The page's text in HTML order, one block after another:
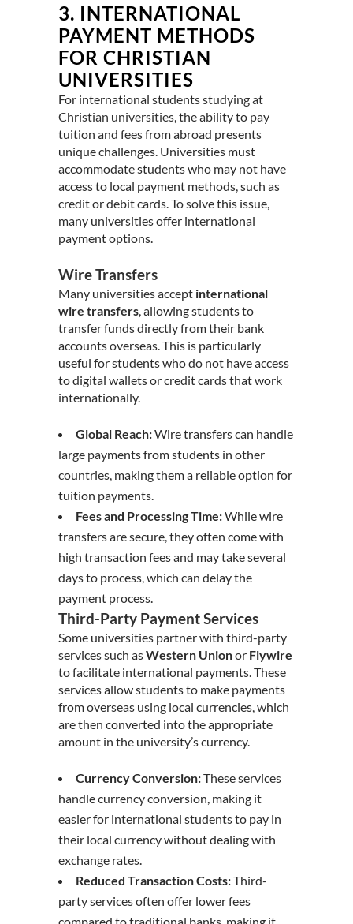
3. INTERNATIONAL
PAYMENT METHODS
FOR CHRISTIAN
UNIVERSITIES
For international studentsstudying at
Christian universities , the ability to pay
tuition and fees from abroad presents
unique challenges. Universities must
accommodate students who may not have
access to local payment methods, such as
credit or debit cards. To solve this issue,
many universities offer international
payment options.
Wire Transfers
Many universities accept international
wire transfers , allowing students to
transfer funds directly from their bank
accounts overseas. This is particularly
useful for students who do not have access
to digital wallets or credit cards that work
internationally.
Global Reach:Wire transfers can handle
large payments from students in other
countries, making them a reliable option for
tuition payments.
Fees and Processing Time:While wire
transfers are secure, they often come with
high transaction fees and may take several
days to process, which can delay the
payment process.
Third-Party Payment Services
Some universities partner with third-party
services such asWestern Unionor Flywire
to facilitate international payments. These
services allow students to make payments
from overseas using local currencies, which
are then converted into the appropriate
amount in the university’s currency.
Currency Conversion:These services
handle currency conversion, making it
easier for international students to pay in
their local currency without dealing with
exchange rates.
Reduced Transaction Costs:Third-
party services often offer lower fees
compared to traditional banks, making it